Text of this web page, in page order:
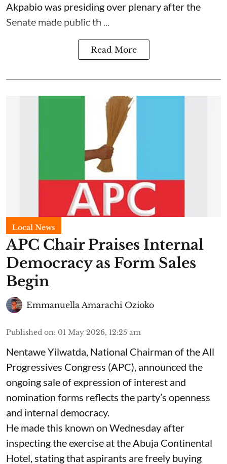
Akpabio was presiding over plenary after the
Senate made public th ...
Read More
Local News
APC Chair Praises Internal
Democracy as Form Sales
Begin
Emmanuella Amarachi Ozioko
Published on: 01 May 2026, 12:25 am
Nentawe Yilwatda, National Chairman of the All
Progressives Congress (APC), announced the
ongoing sale of expression of interest and
nomination forms reflects the party’s openness
and internal democracy.
He made this known on Wednesday after
inspecting the exercise at the Abuja Continental
Hotel, stating that aspirants are freely buying